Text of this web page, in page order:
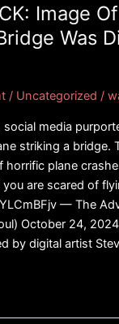
Image
Was
/ Uncategorized /
media
striking a bridge.
horrific plane
are scared of
— The
October 24,
by digital artist